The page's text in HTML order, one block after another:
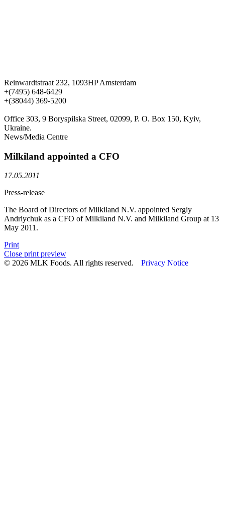
Reinwardtstraat 232, 1093HP Amsterdam
+(7495) 648-6429
+(38044) 369-5200
Office 303, 9 Boryspilska Street, 02099, P. O. Box 150, Kyiv,
Ukraine.
News/Media Centre
Milkiland appointed a CFO
17.05.2011
Press-release
The Board of Directors of Milkiland N.V. appointed Sergiy
Andriychuk as a CFO of Milkiland N.V. and Milkiland Group at 13
May 2011.
Print
Close print preview
© 2026 MLK Foods. All rights reserved.
Privacy Notice